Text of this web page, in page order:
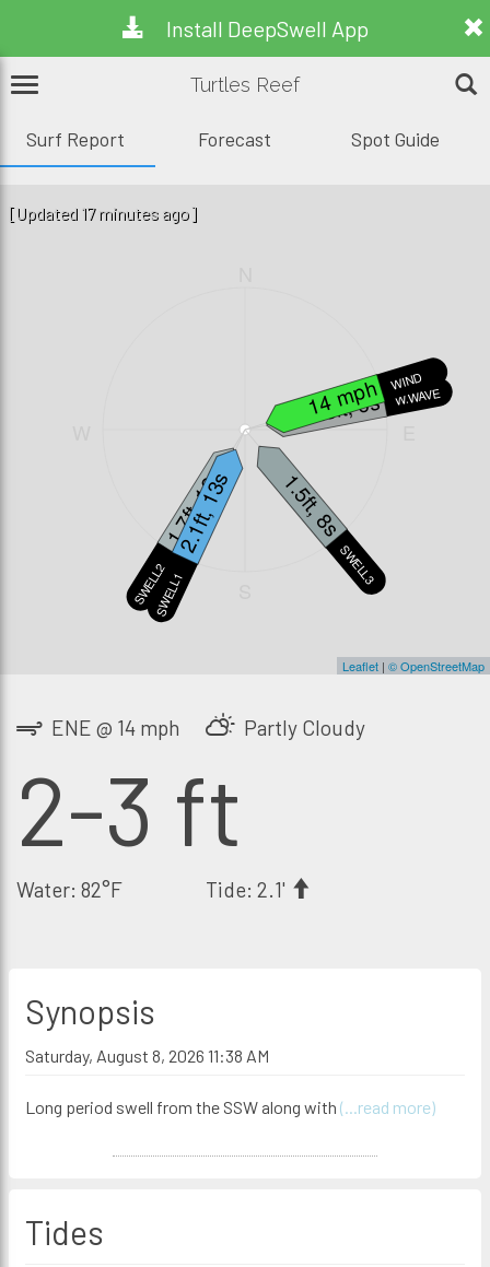
Install DeepSwell App
Turtles Reef
Surf Report Forecast Spot Guide
W.WAVE
3.3ft, 6s
SWELL3
1.5ft, 8s
SWELL2
1.7ft, 18s
WIND
14 mph
SWELL1
2.1ft, 13s
Leaflet | © OpenStreetMap
[Updated 17 minutes ago]
ENE @ 14 mph Partly Cloudy
2-3 ft
Water: 82°F Tide: 2.1'
Synopsis
Saturday, August 8, 2026 11:38 AM
Long period swell from the SSW along with (...read more)
Tides